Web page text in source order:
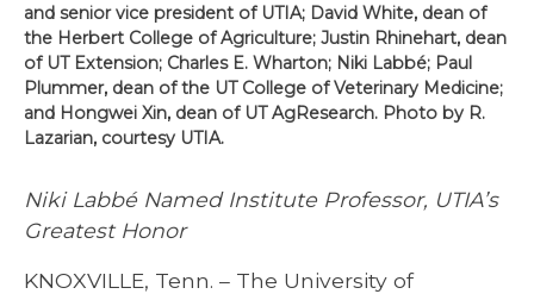
and senior vice president of UTIA; David White, dean of
the Herbert College of Agriculture; Justin Rhinehart, dean
of UT Extension; Charles E. Wharton; Niki Labbé; Paul
Plummer, dean of the UT College of Veterinary Medicine;
and Hongwei Xin, dean of UT AgResearch. Photo by R.
Lazarian, courtesy UTIA.
Niki Labbé Named Institute Professor, UTIA’s
Greatest Honor
KNOXVILLE, Tenn. – The University of